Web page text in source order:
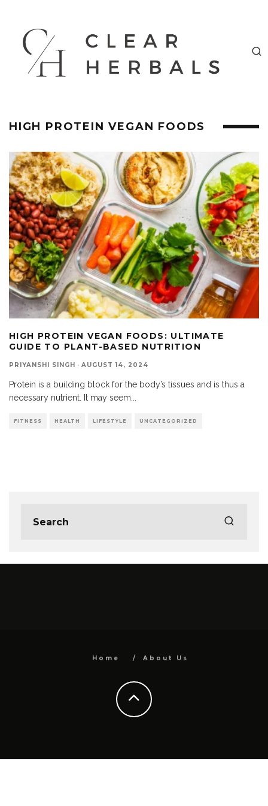
HIGH PROTEIN VEGAN FOODS
HIGH PROTEIN VEGAN FOODS: ULTIMATE
GUIDE TO PLANT-BASED NUTRITION
PRIYANSHI SINGH · AUGUST 14, 2024
Protein is a building block for the body’s tissues and is thus a
necessary nutrient. It may seem...
FITNESS HEALTH LIFESTYLE UNCATEGORIZED
Home About Us